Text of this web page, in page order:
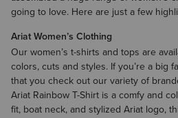
going to love. Here are just a few
Ariat Women’s Clothing
Ourwomen’s t-shirts and tops are
colors, cuts and styles. If you’re a big
that you check out our variety of
Ariat Rainbow T-Shirt is a comfy and
fit, boat neck, and stylized Ariat logo,